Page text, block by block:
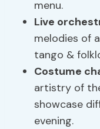
menu.
Live
melodies of
tango &
Costume
artistry of
showcase
evening.